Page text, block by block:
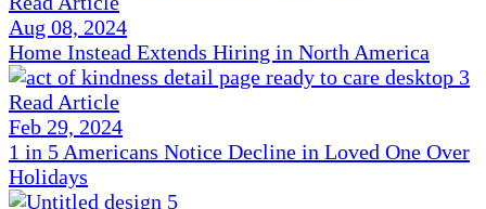
Aug 08, 2024
Home Instead Extends Hiring in North America
Read Article
Feb 29, 2024
1 in 5 Americans Notice Decline in Loved One Over
Holidays